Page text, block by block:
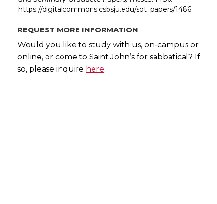
https://digitalcommons.csbsju.edu/sot_papers/1486
REQUEST MORE INFORMATION
Would you like to study with us, on-campus or
online, or come to Saint John’s for sabbatical? If
so, please inquire here.